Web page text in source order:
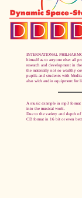
INTERNATIONAL
himself as to anyone else: all
research and development in
the materially not so wealthy
pupils and students with
also with audio equipment for
A music example in mp3
into the musical work.
Due to the variety and depth of
CD format in 16 bit or even